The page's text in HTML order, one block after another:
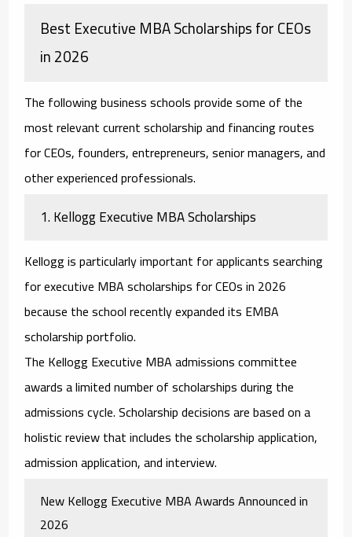
Best Executive MBA Scholarships for CEOs
in 2026
The following business schools provide some of the
most relevant current scholarship and financing routes
for CEOs, founders, entrepreneurs, senior managers, and
other experienced professionals.
1. Kellogg Executive MBA Scholarships
Kellogg is particularly important for applicants searching
forexecutive MBA scholarships for CEOsin 2026
because the school recently expanded its EMBA
scholarship portfolio.
The Kellogg Executive MBA admissions committee
awards a limited number of scholarships during the
admissions cycle. Scholarship decisions are based on a
holistic review that includes the scholarship application,
admission application, and interview.
New Kellogg Executive MBA Awards Announced in
2026